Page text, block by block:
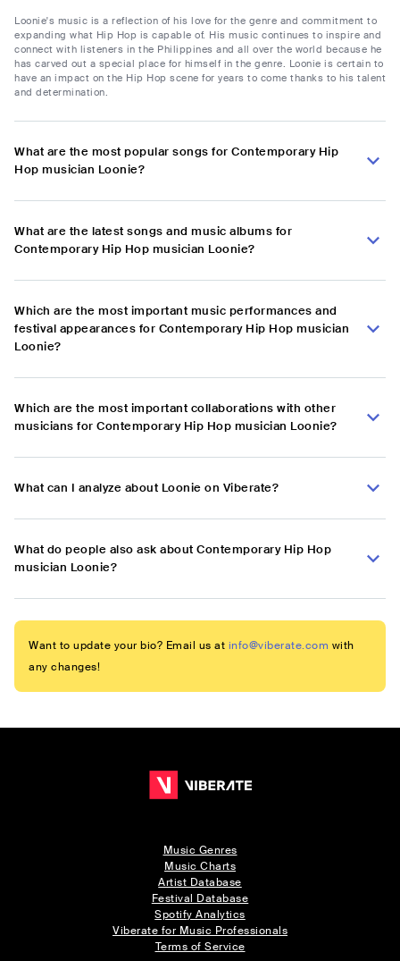
Loonie's music is a reflection of his love for the genre and commitment to
expanding what Hip Hop is capable of. His music continues to inspire and
connect with listeners in the Philippines and all over the world because he
has carved out a special place for himself in the genre. Loonie is certain to
have an impact on the Hip Hop scene for years to come thanks to his talent
and determination.
What are the most popular songs for Contemporary Hip
Hop musician Loonie?
What are the latest songs and music albums for
Contemporary Hip Hop musician Loonie?
Which are the most important music performances and
festival appearances for Contemporary Hip Hop musician
Loonie?
Which are the most important collaborations with other
musicians for Contemporary Hip Hop musician Loonie?
What can I analyze about Loonie on Viberate?
What do people also ask about Contemporary Hip Hop
musician Loonie?
Want to update your bio? Email us at info@viberate.com with
any changes!
Music Genres
Music Charts
Artist Database
Festival Database
Spotify Analytics
Viberate for Music Professionals
Terms of Service